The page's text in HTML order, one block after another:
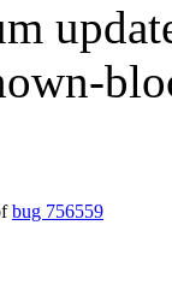
bug 756559